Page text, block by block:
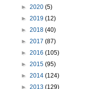
► 2020 (5)
► 2019 (12)
► 2018 (40)
► 2017 (87)
► 2016 (105)
► 2015 (95)
► 2014 (124)
► 2013 (129)